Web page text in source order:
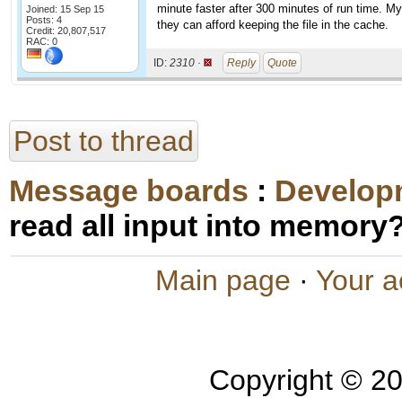
Joined: 15 Sep 15
Posts: 4
Credit: 20,807,517
RAC: 0
minute faster after 300 minutes of run time.
they can afford keeping the file in the cache.
ID: 2310 · Reply Quote
Post to thread
Message boards :
read all input into
Main page · Your
Copyright ©